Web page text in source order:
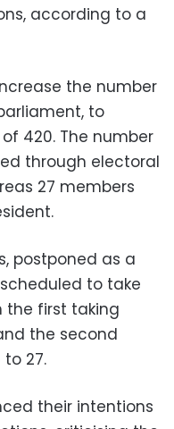
according to a
the number
to
420. The number
through electoral
27 members
postponed as a
to take
the first taking
the second
27.
their intentions